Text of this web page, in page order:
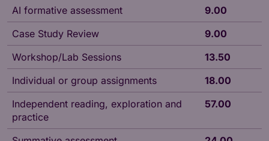
AI formative assessment
9.00
Case Study Review
9.00
Workshop/Lab Sessions
13.50
Individual or group assignments
18.00
Independent reading, exploration and
practice
57.00